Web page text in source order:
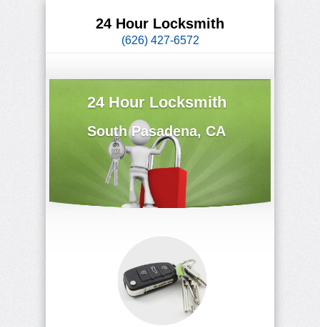
24 Hour Locksmith
(626) 427-6572
24 Hour Locksmith
South Pasadena, CA